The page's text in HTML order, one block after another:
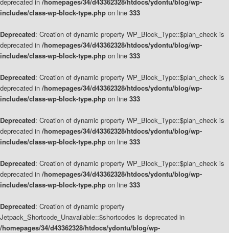
includes/class-wp-block-type.php on line 333
Deprecated: Creation of dynamic property WP_Block_Type::$plan_check is
deprecated in /homepages/34/d43362328/htdocs/ydontu/blog/wp-
includes/class-wp-block-type.php on line 333
Deprecated: Creation of dynamic property WP_Block_Type::$plan_check is
deprecated in /homepages/34/d43362328/htdocs/ydontu/blog/wp-
includes/class-wp-block-type.php on line 333
Deprecated: Creation of dynamic property WP_Block_Type::$plan_check is
deprecated in /homepages/34/d43362328/htdocs/ydontu/blog/wp-
includes/class-wp-block-type.php on line 333
Deprecated: Creation of dynamic property WP_Block_Type::$plan_check is
deprecated in /homepages/34/d43362328/htdocs/ydontu/blog/wp-
includes/class-wp-block-type.php on line 333
Deprecated: Creation of dynamic property
Jetpack_Shortcode_Unavailable::$shortcodes is deprecated in
/homepages/34/d43362328/htdocs/ydontu/blog/wp-